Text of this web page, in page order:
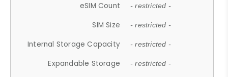
eSIM Count - restricted -
SIM Size - restricted -
Internal Storage Capacity - restricted -
Expandable Storage - restricted -